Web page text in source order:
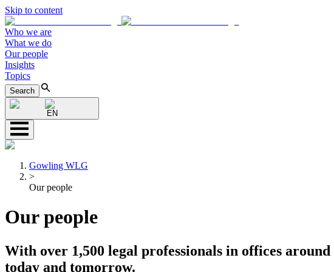
Skip to content
Who we are
What we do
Our people
Insights
Topics
Search
EN
Gowling WLG
>
Our people
Our people
With over 1,500 legal professionals in offices
today and tomorrow.